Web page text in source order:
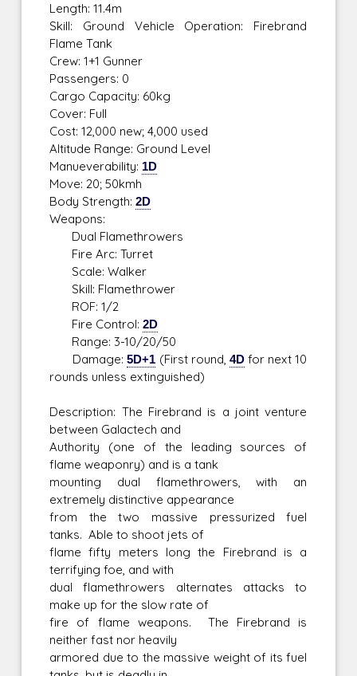
Length: 11.4m
Skill: Ground Vehicle Operation: Firebrand
Flame Tank
Crew: 1+1 Gunner
Passengers: 0
Cargo Capacity: 60kg
Cover: Full
Cost: 12,000 new; 4,000 used
Altitude Range: Ground Level
Manueverability: 1D
Move: 20; 50kmh
Body Strength:2D
Weapons:
Dual Flamethrowers
Fire Arc: Turret
Scale: Walker
Skill: Flamethrower
ROF: 1/2
Fire Control:2D
Range: 3-10/20/50
Damage:5D+1 (First round, 4Dfor next 10
rounds unless extinguished)
Description: The Firebrand is a joint venture
between Galactech and
Authority (one of the leading sources of
flame weaponry) and is a tank
mounting dual flamethrowers, with an
extremely distinctive appearance
from the two massive pressurized fuel
tanks. Able to shoot jets of
flame fifty meters long the Firebrand is a
terrifying foe, and with
dual flamethrowers alternates attacks to
make up for the slow rate of
fire of flame weapons. The Firebrand is
neither fast nor heavily
armored due to the massive weight of its fuel